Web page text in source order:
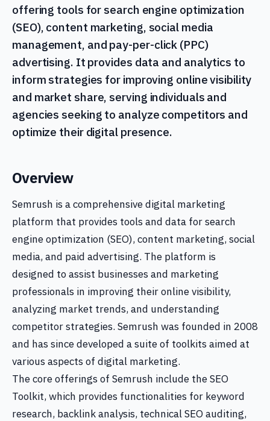
offering tools for search engine optimization
(SEO), content marketing, social media
management, and pay-per-click (PPC)
advertising. It provides data and analytics to
inform strategies for improving online visibility
and market share, serving individuals and
agencies seeking to analyze competitors and
optimize their digital presence.
Overview
Semrush is a comprehensive digital marketing
platform that provides tools and data for search
engine optimization (SEO), content marketing, social
media, and paid advertising. The platform is
designed to assist businesses and marketing
professionals in improving their online visibility,
analyzing market trends, and understanding
competitor strategies. Semrush was founded in 2008
and has since developed a suite of toolkits aimed at
various aspects of digital marketing.
The core offerings of Semrush include the SEO
Toolkit, which provides functionalities for keyword
research, backlink analysis, technical SEO auditing,